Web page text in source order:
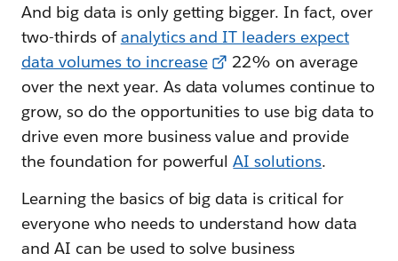
And big data is only getting bigger. In fact, over
two-thirds ofanalytics and IT leaders expect
data volumes to increase
22% on average
over the next year. As data volumes continue to
grow, so do the opportunities to use big data to
drive even more business value and provide
the foundation for powerfulAI solutions.
Learning the basics of big data is critical for
everyone who needs to understand how data
and AI can be used to solve business